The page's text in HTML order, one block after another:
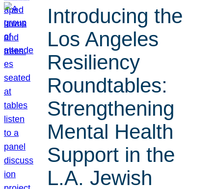
Introducing the
Los Angeles
Resiliency
Roundtables:
Strengthening
Mental Health
Support in the
L.A. Jewish